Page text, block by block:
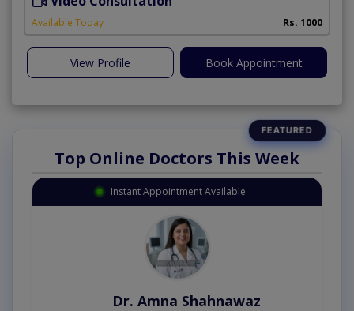
Available Today Rs. 1000
View Profile Book Appointment
Top Online Doctors This Week
Instant Appointment Available
Dr. Amna Shahnawaz